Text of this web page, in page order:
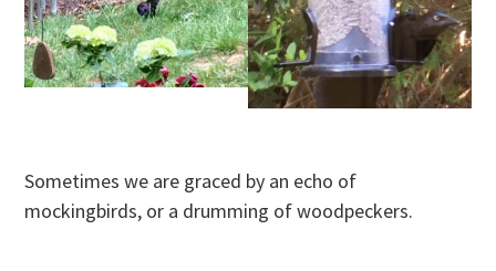
Sometimes we are graced by an echo of
mockingbirds, or a drumming of woodpeckers.